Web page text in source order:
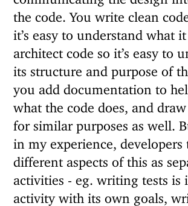
the code. You write clean
it’s easy to understand what
architect code so it’s easy to
its structure and purpose of
you add documentation to
what the code does, and
for similar purposes as well.
in my experience, developers
different aspects of this as
activities - eg. writing tests is
activity with its own goals,